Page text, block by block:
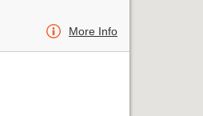
More Info